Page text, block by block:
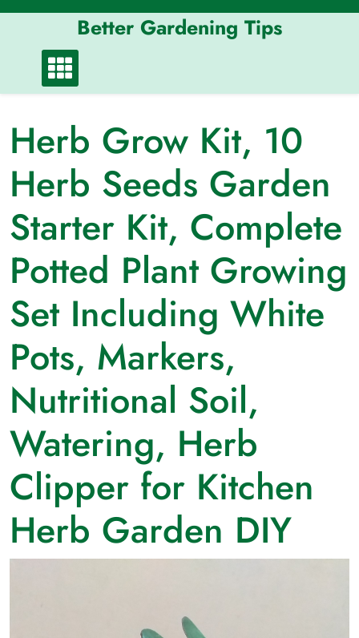
Skip
Better Gardening Tips
Herb Grow Kit, 10
Herb Seeds Garden
Starter Kit, Complete
Potted Plant Growing
Set Including White
Pots, Markers,
Nutritional Soil,
Watering, Herb
Clipper for Kitchen
Herb Garden DIY